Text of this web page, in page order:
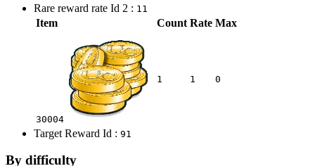
Rare reward rate Id 2 : 11
Item Count Rate Max
30004
1 1 0
Target Reward Id : 91
By difficulty